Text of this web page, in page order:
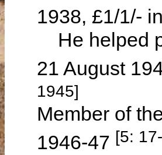
1938, £1/1/-
He helped
21 August
1945]
Member of
1946-47 [5: